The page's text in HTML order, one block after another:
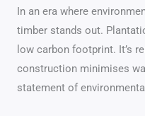
In an era where
timber stands out.
low carbon footprint. It’s
construction minimises
statement of